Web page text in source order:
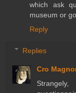
which ask
museum or
Reply
Replies
Cro